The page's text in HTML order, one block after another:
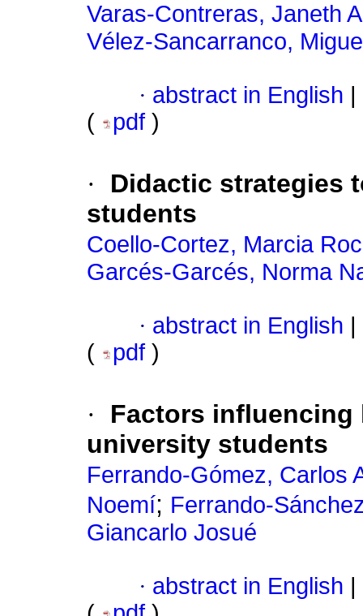
Varas-Contreras, Janeth
Vélez-Sancarranco,
· abstract in English
(
pdf )
·
Didactic strategies
students
Coello-Cortez, Marcia
Garcés-Garcés, Norma
· abstract in English
(
pdf )
·
Factors influencing
university students
Ferrando-Gómez, Carlos
Noemí; Ferrando-
Giancarlo Josué
· abstract in English